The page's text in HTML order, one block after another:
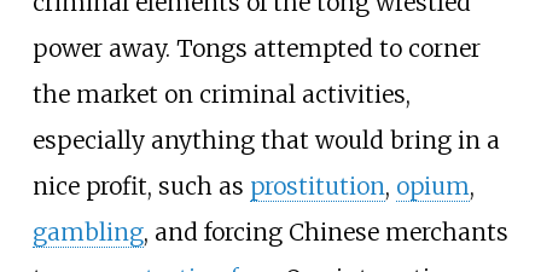
power away. Tongs attempted to corner
the market on criminal activities,
especially anything that would bring in a
nice profit, such as prostitution, opium,
gambling, and forcing Chinese merchants